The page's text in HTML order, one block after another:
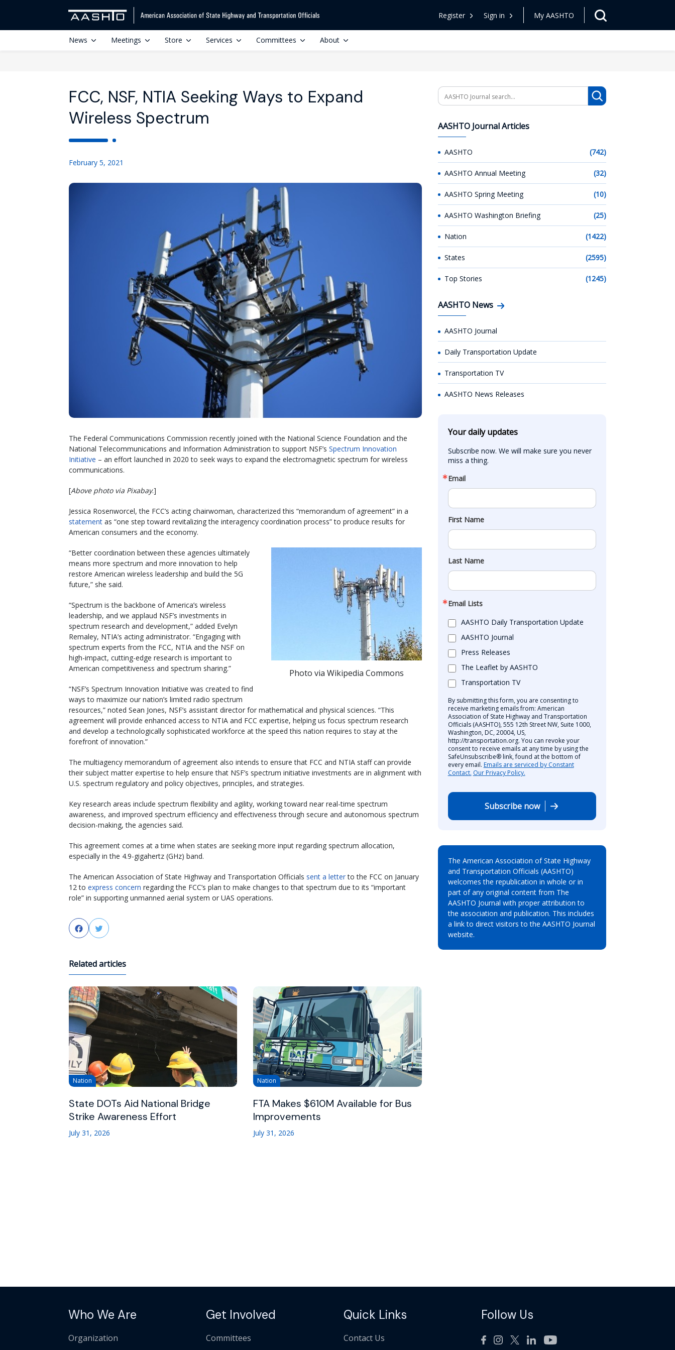
Register Sign in My AASHTO
News Meetings Store Services Committees About
FCC, NSF, NTIA Seeking Ways to Expand
Wireless Spectrum
February 5, 2021
The Federal Communications Commission recently joined with the National Science Foundation and the
National Telecommunications and Information Administration to support NSF’s Spectrum Innovation
Initiative – an effort launched in 2020 to seek ways to expand the electromagnetic spectrum for wireless
communications.
[Above photo via Pixabay.]
Jessica Rosenworcel, the FCC’s acting chairwoman, characterized this “memorandum of agreement” in a
statement as “one step toward revitalizing the interagency coordination process” to produce results for
American consumers and the economy.
Photo via Wikipedia Commons
“Better coordination between these agencies ultimately
means more spectrum and more innovation to help
restore American wireless leadership and build the 5G
future,” she said.
“Spectrum is the backbone of America’s wireless
leadership, and we applaud NSF’s investments in
spectrum research and development,” added Evelyn
Remaley, NTIA’s acting administrator. “Engaging with
spectrum experts from the FCC, NTIA and the NSF on
high-impact, cutting-edge research is important to
American competitiveness and spectrum sharing.”
“NSF’s Spectrum Innovation Initiative was created to find
ways to maximize our nation’s limited radio spectrum
resources,” noted Sean Jones, NSF’s assistant director for mathematical and physical sciences. “This
agreement will provide enhanced access to NTIA and FCC expertise, helping us focus spectrum research
and develop a technologically sophisticated workforce at the speed this nation requires to stay at the
forefront of innovation.”
The multiagency memorandum of agreement also intends to ensure that FCC and NTIA staff can provide
their subject matter expertise to help ensure that NSF’s spectrum initiative investments are in alignment with
U.S. spectrum regulatory and policy objectives, principles, and strategies.
Key research areas include spectrum flexibility and agility, working toward near real-time spectrum
awareness, and improved spectrum efficiency and effectiveness through secure and autonomous spectrum
decision-making, the agencies said.
This agreement comes at a time when states are seeking more input regarding spectrum allocation,
especially in the 4.9-gigahertz (GHz) band.
The American Association of State Highway and Transportation Officials sent a letterto the FCC on January
12 to express concern regarding the FCC’s plan to make changes to that spectrum due to its “important
role” in supporting unmanned aerial system or UAS operations.
FacebookTwitter
Related articles
Nation
State DOTs Aid National Bridge
Strike Awareness Effort
July 31, 2026
Nation
FTA Makes $610M Available for Bus
Improvements
July 31, 2026
Search
AASHTO Journal Articles
AASHTO (742)
AASHTO Annual Meeting (32)
AASHTO Spring Meeting (10)
AASHTO Washington Briefing (25)
Nation (1422)
States (2595)
Top Stories (1245)
AASHTO News
AASHTO Journal
Daily Transportation Update
Transportation TV
AASHTO News Releases
Your daily updates
Subscribe now. We will make sure you never
miss a thing.
Email
First Name
Last Name
Email Lists
AASHTO Daily Transportation Update
AASHTO Journal
Press Releases
The Leaflet by AASHTO
Transportation TV
By submitting this form, you are consenting to
receive marketing emails from: American
Association of State Highway and Transportation
Officials (AASHTO), 555 12th Street NW, Suite 1000,
Washington, DC, 20004, US,
http://transportation.org. You can revoke your
consent to receive emails at any time by using the
SafeUnsubscribe® link, found at the bottom of
every email. Emails are serviced by Constant
Contact. Our Privacy Policy.
Subscribe now
The American Association of State Highway
and Transportation Officials (AASHTO)
welcomes the republication in whole or in
part of any original content from The
AASHTO Journal with proper attribution to
the association and publication. This includes
a link to direct visitors to the AASHTO Journal
website.
Who We Are
Organization
Get Involved
Committees
Quick Links
Contact Us
Follow Us